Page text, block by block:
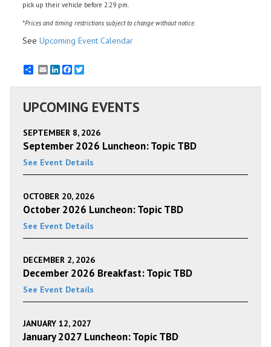
pick up their vehicle before 2:29 pm.
*Prices and timing restrictions subject to change without notice.
See Upcoming Event Calendar
EmailLinkedInFacebook
UPCOMING EVENTS
SEPTEMBER 8, 2026
September 2026 Luncheon: Topic TBD
See Event Details
OCTOBER 20, 2026
October 2026 Luncheon: Topic TBD
See Event Details
DECEMBER 2, 2026
December 2026 Breakfast: Topic TBD
See Event Details
JANUARY 12, 2027
January 2027 Luncheon: Topic TBD